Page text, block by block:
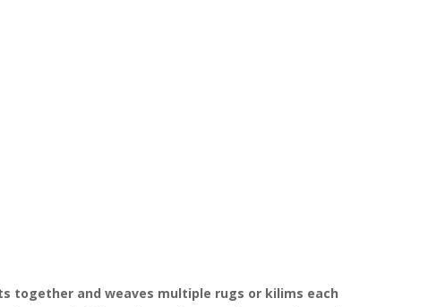
together and weaves multiple rugs or kilims each